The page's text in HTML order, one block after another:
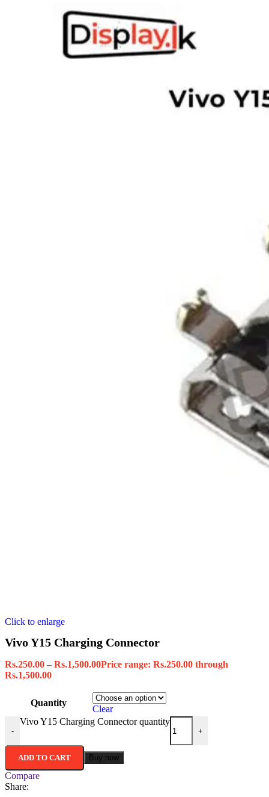
Click to enlarge
Vivo Y15 Charging Connector
Rs.250.00 – Rs.1,500.00Price range: Rs.250.00 through
Rs.1,500.00
Quantity
Clear
-
Vivo Y15 Charging Connector quantity
+
ADD TO CART Buy now
Compare
Share: